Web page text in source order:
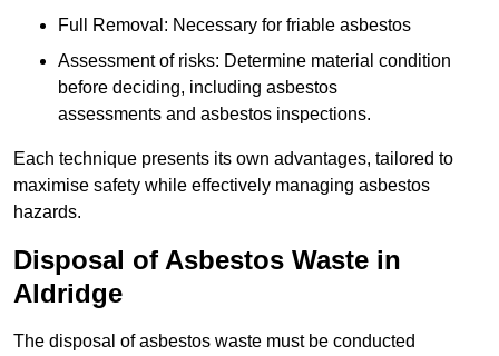
Full Removal: Necessary for friable asbestos
Assessment of risks: Determine material condition
before deciding, including asbestos
assessments and asbestos inspections.
Each technique presents its own advantages, tailored to
maximise safety while effectively managing asbestos
hazards.
Disposal of Asbestos Waste in
Aldridge
The disposal of asbestos waste must be conducted